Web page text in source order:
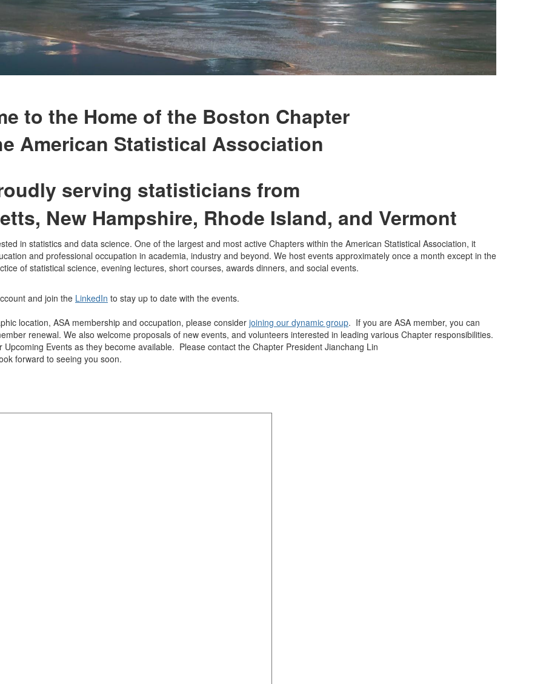
to the Home of the Boston Chapter
American Statistical Association
serving statisticians from
New Hampshire, Rhode Island, and Vermont
in statistics and data science. One of the largest and most active Chapters within the American Statistical Association, it
and professional occupation in academia, industry and beyond. We host events approximately once a month except in the
of statistical science, evening lectures, short courses, awards dinners, and social events.
and join the LinkedIn to stay up to date with the events.
location, ASA membership and occupation, please consider joining our dynamic group. If you are ASA member, you can
renewal. We also welcome proposals of new events, and volunteers interested in leading various Chapter responsibilities.
Events as they become available. Please contact the Chapter President Jianchang Lin
forward to seeing you soon.